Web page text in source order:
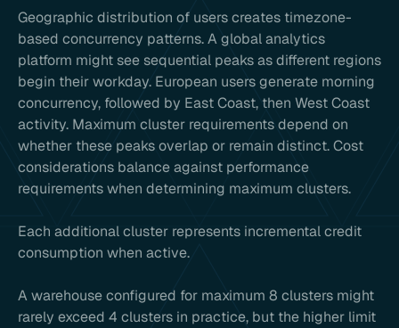
Geographic distribution of users creates timezone-
based concurrency patterns. A global analytics
platform might see sequential peaks as different regions
begin their workday. European users generate morning
concurrency, followed by East Coast, then West Coast
activity. Maximum cluster requirements depend on
whether these peaks overlap or remain distinct. Cost
considerations balance against performance
requirements when determining maximum clusters.
Each additional cluster represents incremental credit
consumption when active.
A warehouse configured for maximum 8 clusters might
rarely exceed 4 clusters in practice, but the higher limit